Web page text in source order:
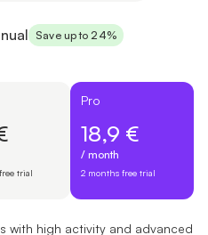
Save up to 24%
trial
Pro
18,9 €
/ month
2 months free trial
with high activity and advanced